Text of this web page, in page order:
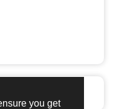
you get